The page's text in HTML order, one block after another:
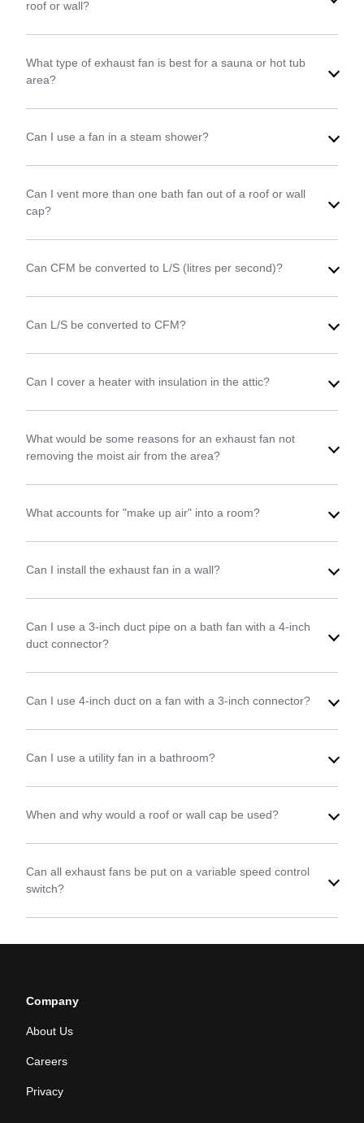
roof or wall?
What type of exhaust fan is best for a sauna or hot tub
area?
Can I use a fan in a steam shower?
Can I vent more than one bath fan out of a roof or wall
cap?
Can CFM be converted to L/S (litres per second)?
Can L/S be converted to CFM?
Can I cover a heater with insulation in the attic?
What would be some reasons for an exhaust fan not
removing the moist air from the area?
What accounts for "make up air" into a room?
Can I install the exhaust fan in a wall?
Can I use a 3-inch duct pipe on a bath fan with a 4-inch
duct connector?
Can I use 4-inch duct on a fan with a 3-inch connector?
Can I use a utility fan in a bathroom?
When and why would a roof or wall cap be used?
Can all exhaust fans be put on a variable speed control
switch?
Company
About Us
Careers
Privacy